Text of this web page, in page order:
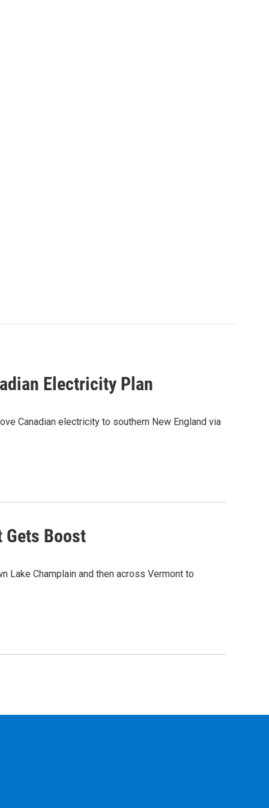
Electricity Plan
Canadian electricity to southern New England via
Gets Boost
Lake Champlain and then across Vermont to